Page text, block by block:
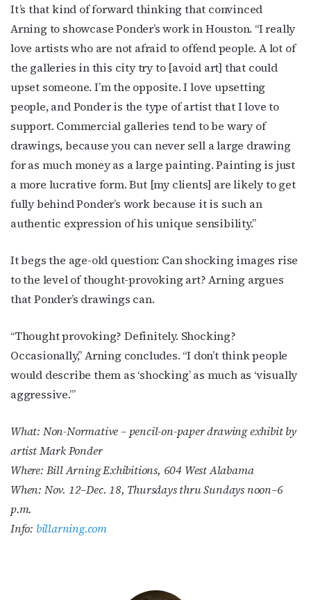
It’s that kind of forward thinking that convinced
Arning to showcase Ponder’s work in Houston. “I really
love artists who are not afraid to offend people. A lot of
the galleries in this city try to [avoid art] that could
upset someone. I’m the opposite. I love upsetting
people, and Ponder is the type of artist that I love to
support. Commercial galleries tend to be wary of
drawings, because you can never sell a large drawing
for as much money as a large painting. Painting is just
a more lucrative form. But [my clients] are likely to get
fully behind Ponder’s work because it is such an
authentic expression of his unique sensibility.”
It begs the age-old question: Can shocking images rise
to the level of thought-provoking art? Arning argues
that Ponder’s drawings can.
“Thought provoking? Definitely. Shocking?
Occasionally,” Arning concludes. “I don’t think people
would describe them as ‘shocking’ as much as ‘visually
aggressive.’”
What: Non-Normative – pencil-on-paper drawing exhibit by
artist Mark Ponder
Where: Bill Arning Exhibitions, 604 West Alabama
When: Nov. 12–Dec. 18, Thursdays thru Sundays noon–6
p.m.
Info: billarning.com